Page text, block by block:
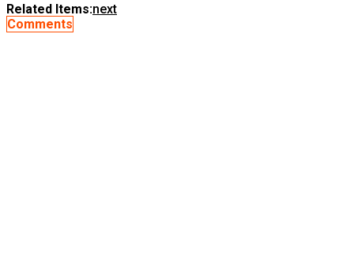
Related Items:next
Comments